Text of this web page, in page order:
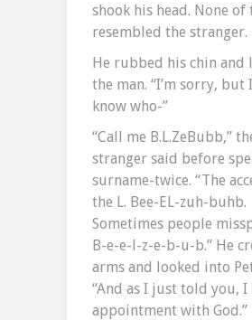
shook his head. None of
resembled the stranger.
He rubbed his chin and
the man. “I’m sorry, but
know who-”
“Call me B.L.ZeBubb,”
stranger said before
surname-twice. “The
the L. Bee-EL-zuh-buhb.
Sometimes people
B-e-e-l-z-e-b-u-b.” He
arms and looked into
“And as I just told you, I
appointment with God.”